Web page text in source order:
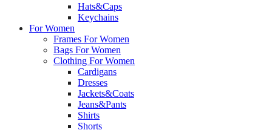
Hats&Caps
Keychains
For Women
Frames For Women
Bags For Women
Clothing For Women
Cardigans
Dresses
Jackets&Coats
Jeans&Pants
Shirts
Shorts